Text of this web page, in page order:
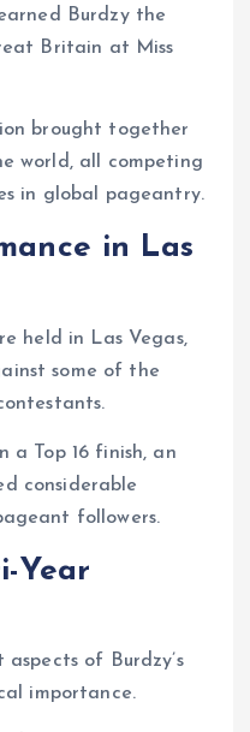
Burdzy the
Britain at Miss
brought together
world, all competing
in global pageantry.
in Las
held in Las Vegas,
some of the
a Top 16 finish, an
considerable
followers.
Year
of Burdzy’s
importance.